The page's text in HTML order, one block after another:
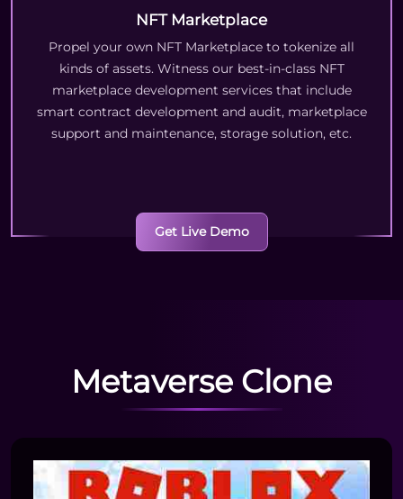
NFT Marketplace
Propel your own NFT Marketplace to tokenize all
kinds of assets. Witness our best-in-class NFT
marketplace development services that include
smart contract development and audit, marketplace
support and maintenance, storage solution, etc.
Get Live Demo
Metaverse Clone